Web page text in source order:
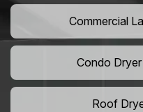
Commercial
Condo
Roof